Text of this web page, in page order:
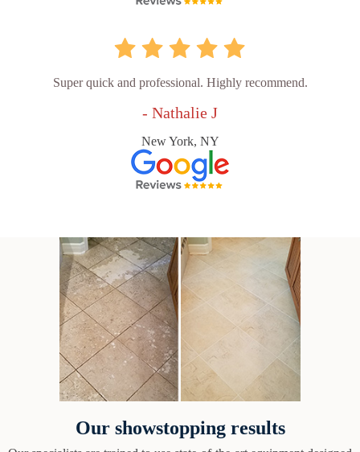
Super quick and professional. Highly recommend.
- Nathalie J
New York, NY
Our showstopping results